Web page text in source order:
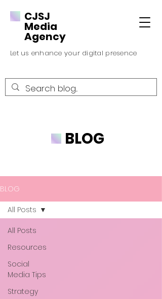
CJSJ
Media
Agency
Let us enhance your digital presence
BLOG
BLOG
All Posts
Resources
Social
Media Tips
Strategy
All Posts